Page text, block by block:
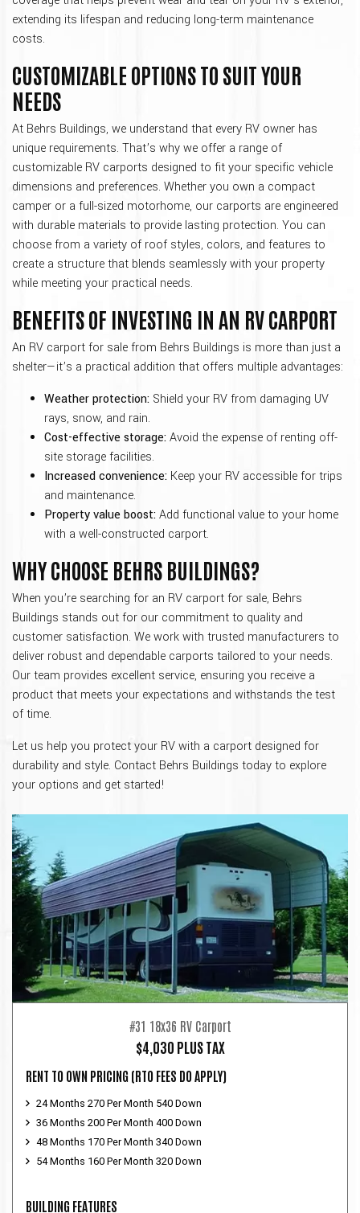
extending its lifespan and reducing long-term maintenance
costs.
CUSTOMIZABLE OPTIONS TO SUIT YOUR
NEEDS
At Behrs Buildings, we understand that every RV owner has
unique requirements. That’s why we offer a range of
customizable RV carports designed to fit your specific vehicle
dimensions and preferences. Whether you own a compact
camper or a full-sized motorhome, our carports are engineered
with durable materials to provide lasting protection. You can
choose from a variety of roof styles, colors, and features to
create a structure that blends seamlessly with your property
while meeting your practical needs.
BENEFITS OF INVESTING IN AN RV CARPORT
An RV carport for sale from Behrs Buildings is more than just a
shelter—it’s a practical addition that offers multiple advantages:
Weather protection: Shield your RV from damaging UV
rays, snow, and rain.
Cost-effective storage:Avoid the expense of renting off-
site storage facilities.
Increased convenience: Keep your RV accessible for trips
and maintenance.
Property value boost:Add functional value to your home
with a well-constructed carport.
WHY CHOOSE BEHRS BUILDINGS?
When you’re searching for an RV carport for sale, Behrs
Buildings stands out for our commitment to quality and
customer satisfaction. We work with trusted manufacturers to
deliver robust and dependable carports tailored to your needs.
Our team provides excellent service, ensuring you receive a
product that meets your expectations and withstands the test
of time.
Let us help you protect your RV with a carport designed for
durability and style. Contact Behrs Buildings today to explore
your options and get started!
#31 18x36 RV Carport
$4,030 PLUS TAX
RENT TO OWN PRICING (RTO FEES DO APPLY)
24 Months 270 Per Month 540 Down
36 Months 200 Per Month 400 Down
48 Months 170 Per Month 340 Down
54 Months 160 Per Month 320 Down
BUILDING FEATURES